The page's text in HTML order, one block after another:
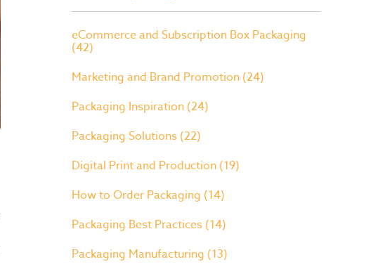
eCommerce and Subscription Box Packaging
(42)
Marketing and Brand Promotion (24)
Packaging Inspiration (24)
Packaging Solutions (22)
Digital Print and Production (19)
How to Order Packaging (14)
Packaging Best Practices (14)
Packaging Manufacturing (13)